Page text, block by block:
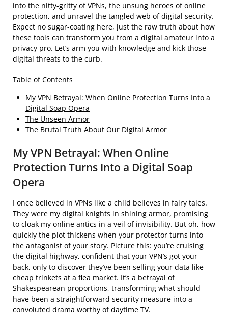
into the nitty-gritty of VPNs, the unsung heroes of online
protection, and unravel the tangled web of digital security.
Expect no sugar-coating here, just the raw truth about how
these tools can transform you from a digital amateur into a
privacy pro. Let’s arm you with knowledge and kick those
digital threats to the curb.
Table of Contents
My VPN Betrayal: When Online Protection Turns Into a
Digital Soap Opera
The Unseen Armor
The Brutal Truth About Our Digital Armor
My VPN Betrayal: When Online
Protection Turns Into a Digital Soap
Opera
I once believed in VPNs like a child believes in fairy tales.
They were my digital knights in shining armor, promising
to cloak my online antics in a veil of invisibility. But oh, how
quickly the plot thickens when your protector turns into
the antagonist of your story. Picture this: you’re cruising
the digital highway, confident that your VPN’s got your
back, only to discover they’ve been selling your data like
cheap trinkets at a flea market. It’s a betrayal of
Shakespearean proportions, transforming what should
have been a straightforward security measure into a
convoluted drama worthy of daytime TV.